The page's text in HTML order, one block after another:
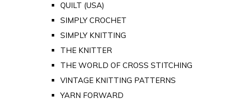
QUILT (USA)
SIMPLY CROCHET
SIMPLY KNITTING
THE KNITTER
THE WORLD OF CROSS STITCHING
VINTAGE KNITTING PATTERNS
YARN FORWARD